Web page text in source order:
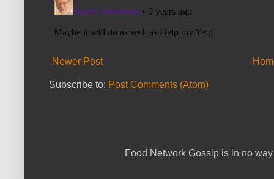
Newer Post
Subscribe to: Post Comments (Atom)
Food Network Gossip is in no